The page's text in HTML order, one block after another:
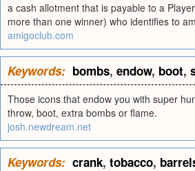
a cash allotment that is payable to a
more than one winner) who identifies to
amigoclub.com
Keywords: bombs, endow, boot,
Those icons that endow you with super
throw, boot, extra bombs or flame.
josh.newdream.net
Keywords: crank, tobacco,